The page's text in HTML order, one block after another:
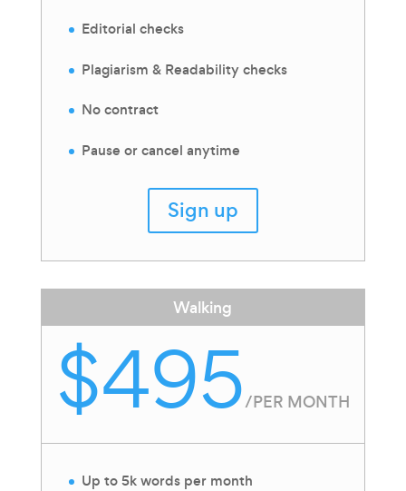
Editorial checks
Plagiarism & Readability checks
No contract
Pause or cancel anytime
Sign up
Walking
$495/PER MONTH
Up to 5k words per month